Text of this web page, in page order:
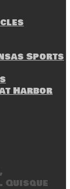
Sports
Harbor